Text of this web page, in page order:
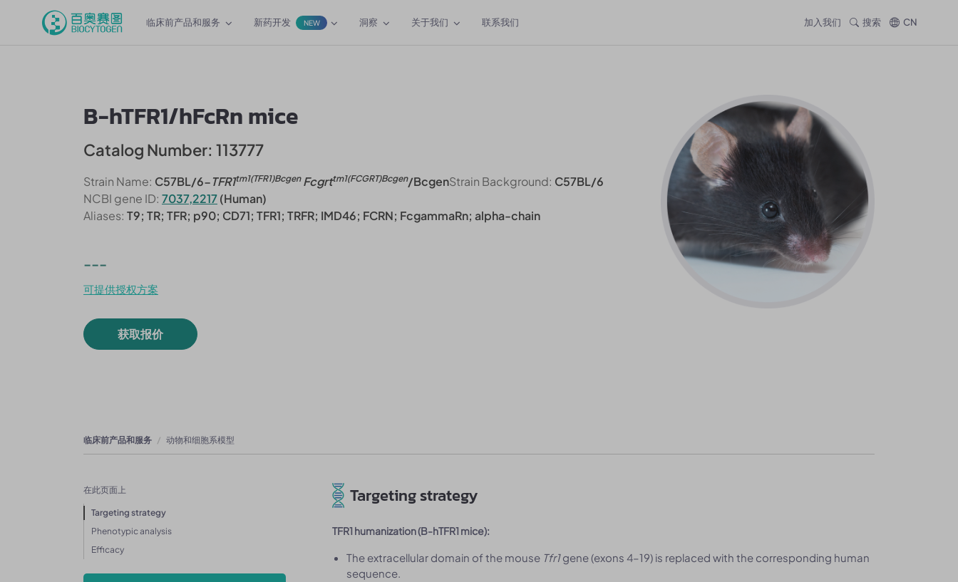
临床前产品和服务 新药开发 NEW 洞察 关于我们 联系我们 加入我们 搜索 CN
B-hTFR1/hFcRn mice
Catalog Number: 113777
Strain Name: C57BL/6-TFR1tm1(TFR1)BcgenFcgrttm1(FCGRT)Bcgen/BcgenStrain Background: C57BL/6
NCBI gene ID: 7037,2217(Human)
Aliases: T9; TR; TFR; p90; CD71; TFR1; TRFR; IMD46; FCRN; FcgammaRn; alpha-chain
---
可提供授权方案
获取报价
临床前产品和服务 动物和细胞系模型
在此页面上
Targeting strategy
Phenotypic analysis
Efficacy
Targeting strategy
TFR1 humanization (B-hTFR1 mice):
The extracellular domain of the mouse Tfr1gene (exons 4–19) is replaced with the corresponding human
sequence.